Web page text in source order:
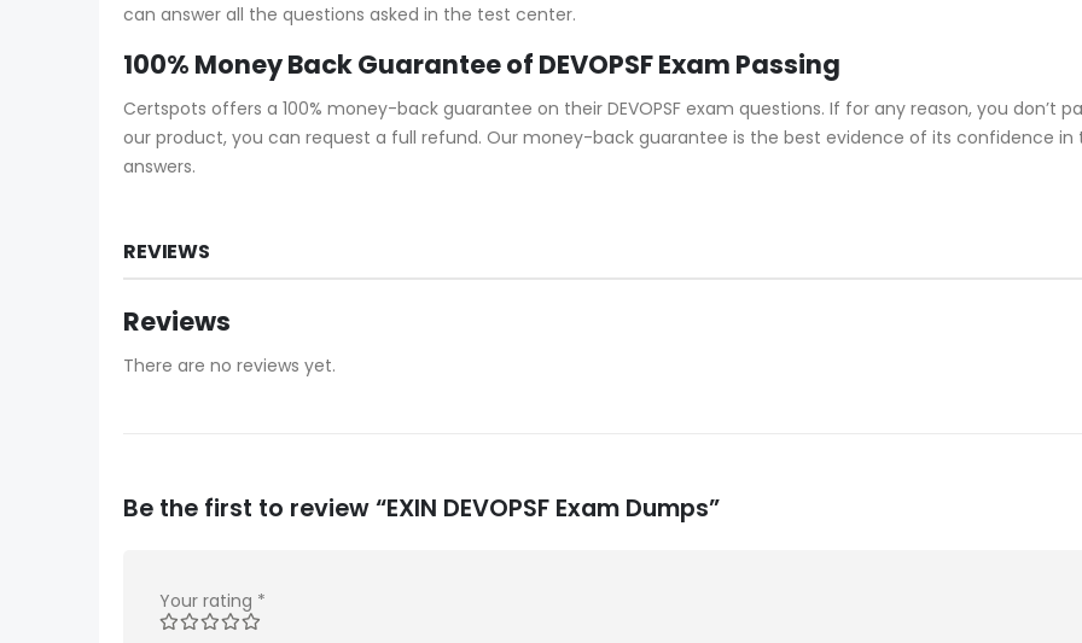
can answer all the questions asked in the test center.
100% Money Back Guarantee of DEVOPSF Exam Passing
Certspots offers a 100% money-back guarantee on their DEVOPSF exam questions. If for any reason, you don’t
our product, you can request a full refund. Our money-back guarantee is the best evidence of its confidence in
answers.
REVIEWS
Reviews
There are no reviews yet.
Be the first to review “EXIN DEVOPSF Exam Dumps”
Your rating *